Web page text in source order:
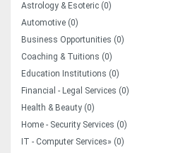
Astrology & Esoteric (0)
Automotive (0)
Business Opportunities (0)
Coaching & Tuitions (0)
Education Institutions (0)
Financial - Legal Services (0)
Health & Beauty (0)
Home - Security Services (0)
IT - Computer Services» (0)